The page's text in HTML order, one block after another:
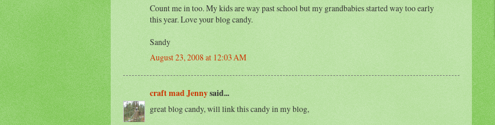
Count me in too. My kids are way past school but my grandbabies started way too early
this year. Love your blog candy.
Sandy
August 23, 2008 at 12:03 AM
craft mad Jennysaid...
great blog candy, will link this candy in my blog,